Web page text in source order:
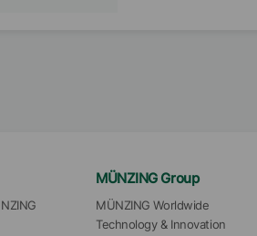
MÜNZING Group
MÜNZING Worldwide
Technology & Innovation